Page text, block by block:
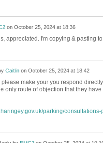
on October 25, 2024 at 18:36
appreciated. I'm copying & pasting
Caitlinon October 25, 2024 at 18:42
please make your you respond
only route of objection that they
parking/